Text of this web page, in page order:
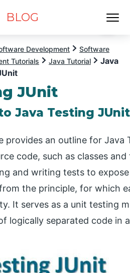
| BLOG
Development
Software
Tutorials
Java Tutorial
Java
JUnit
Java Testing JUnit
provides an outline for Java
code, such as classes
and writing tests to
the principle, for which
It serves as a unit testing
logically separated code in